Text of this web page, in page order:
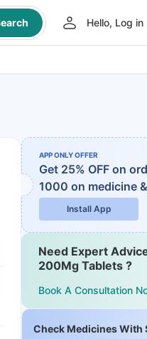
Hello, Log in
APP ONLY OFFER
Get 25% OFF on
1000 on medicine
Install App
Need Expert
200Mg Tablets ?
Book A Consultation
Check Medicines With